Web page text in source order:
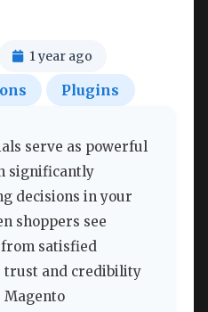
1 year ago
Plugins
serve as powerful
significantly
decisions in your
shoppers see
satisfied
trust and credibility
Magento